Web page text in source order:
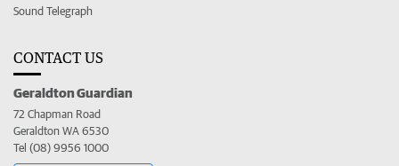
Sound Telegraph
CONTACT US
Geraldton Guardian
72 Chapman Road
Geraldton WA 6530
Tel (08) 9956 1000